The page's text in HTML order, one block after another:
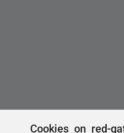
Cookies on red-